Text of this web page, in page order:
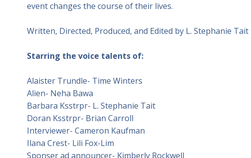
event changes the course of their lives.
Written, Directed, Produced, and Edited by L. Stephanie Tait
Starring the voice talents of:
Alaister Trundle- Time Winters
Alien- Neha Bawa
Barbara Ksstrpr- L. Stephanie Tait
Doran Ksstrpr- Brian Carroll
Interviewer- Cameron Kaufman
Ilana Crest- Lili Fox-Lim
Sponser ad announcer- Kimberly Rockwell